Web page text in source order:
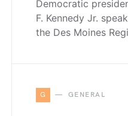
Democratic
F. Kennedy Jr.
the Des Moines
G GENERAL